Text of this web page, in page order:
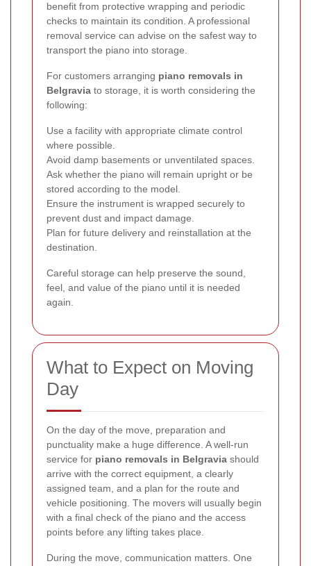
benefit from protective wrapping and periodic
checks to maintain its condition. A professional
removal service can advise on the safest way to
transport the piano into storage.
For customers arranging piano removals in
Belgravia to storage, it is worth considering the
following:
Use a facility with appropriate climate control
where possible.
Avoid damp basements or unventilated spaces.
Ask whether the piano will remain upright or be
stored according to the model.
Ensure the instrument is wrapped securely to
prevent dust and impact damage.
Plan for future delivery and reinstallation at the
destination.
Careful storage can help preserve the sound,
feel, and value of the piano until it is needed
again.
What to Expect on Moving
Day
On the day of the move, preparation and
punctuality make a huge difference. A well-run
service for piano removals in Belgravia should
arrive with the correct equipment, a clearly
assigned team, and a plan for the route and
vehicle positioning. The movers will usually begin
with a final check of the piano and the access
points before any lifting takes place.
During the move, communication matters. One